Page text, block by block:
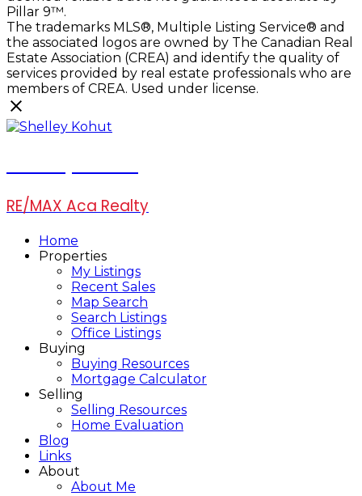
Pillar 9™.
The trademarks MLS®, Multiple Listing Service® and
the associated logos are owned by The Canadian Real
Estate Association (CREA) and identify the quality of
services provided by real estate professionals who are
members of CREA. Used under license.
RE/MAX Aca Realty
Home
Properties
My Listings
Recent Sales
Map Search
Search Listings
Office Listings
Buying
Buying Resources
Mortgage Calculator
Selling
Selling Resources
Home Evaluation
Blog
Links
About
About Me